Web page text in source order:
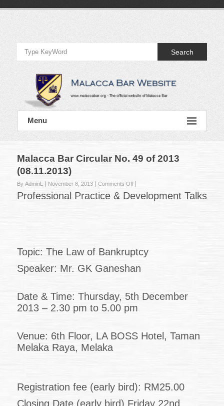
Official
Website
of
Malacca
Bar
Official
Website
Bar
Search
Menu
Malacca Bar Circular No. 49 of 2013
(08.11.2013)
By AdminL November 8, 2013 Comments Offon
Malacca
Bar
(08.11.2013)
Professional Practice & Development Talks
Topic: The Law of Bankruptcy
Speaker: Mr. GK Ganeshan
Date & Time: Thursday, 5th December
2013 – 2.30 pm to 5.00 pm
Venue: 6th Floor, LA BOSS Hotel, Taman
Melaka Raya, Melaka
Registration fee (early bird): RM25.00
Closing Date (early bird) Friday 22nd